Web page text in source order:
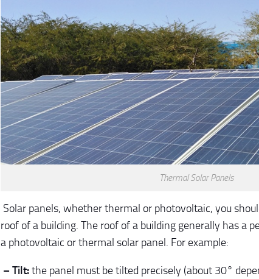
Thermal Solar Panels
Solar panels, whether thermal or photovoltaic, you
roof of a building. The roof of a building generally has a
a photovoltaic or thermal solar panel. For example:
– Tilt:the panel must be tilted precisely (about 30°